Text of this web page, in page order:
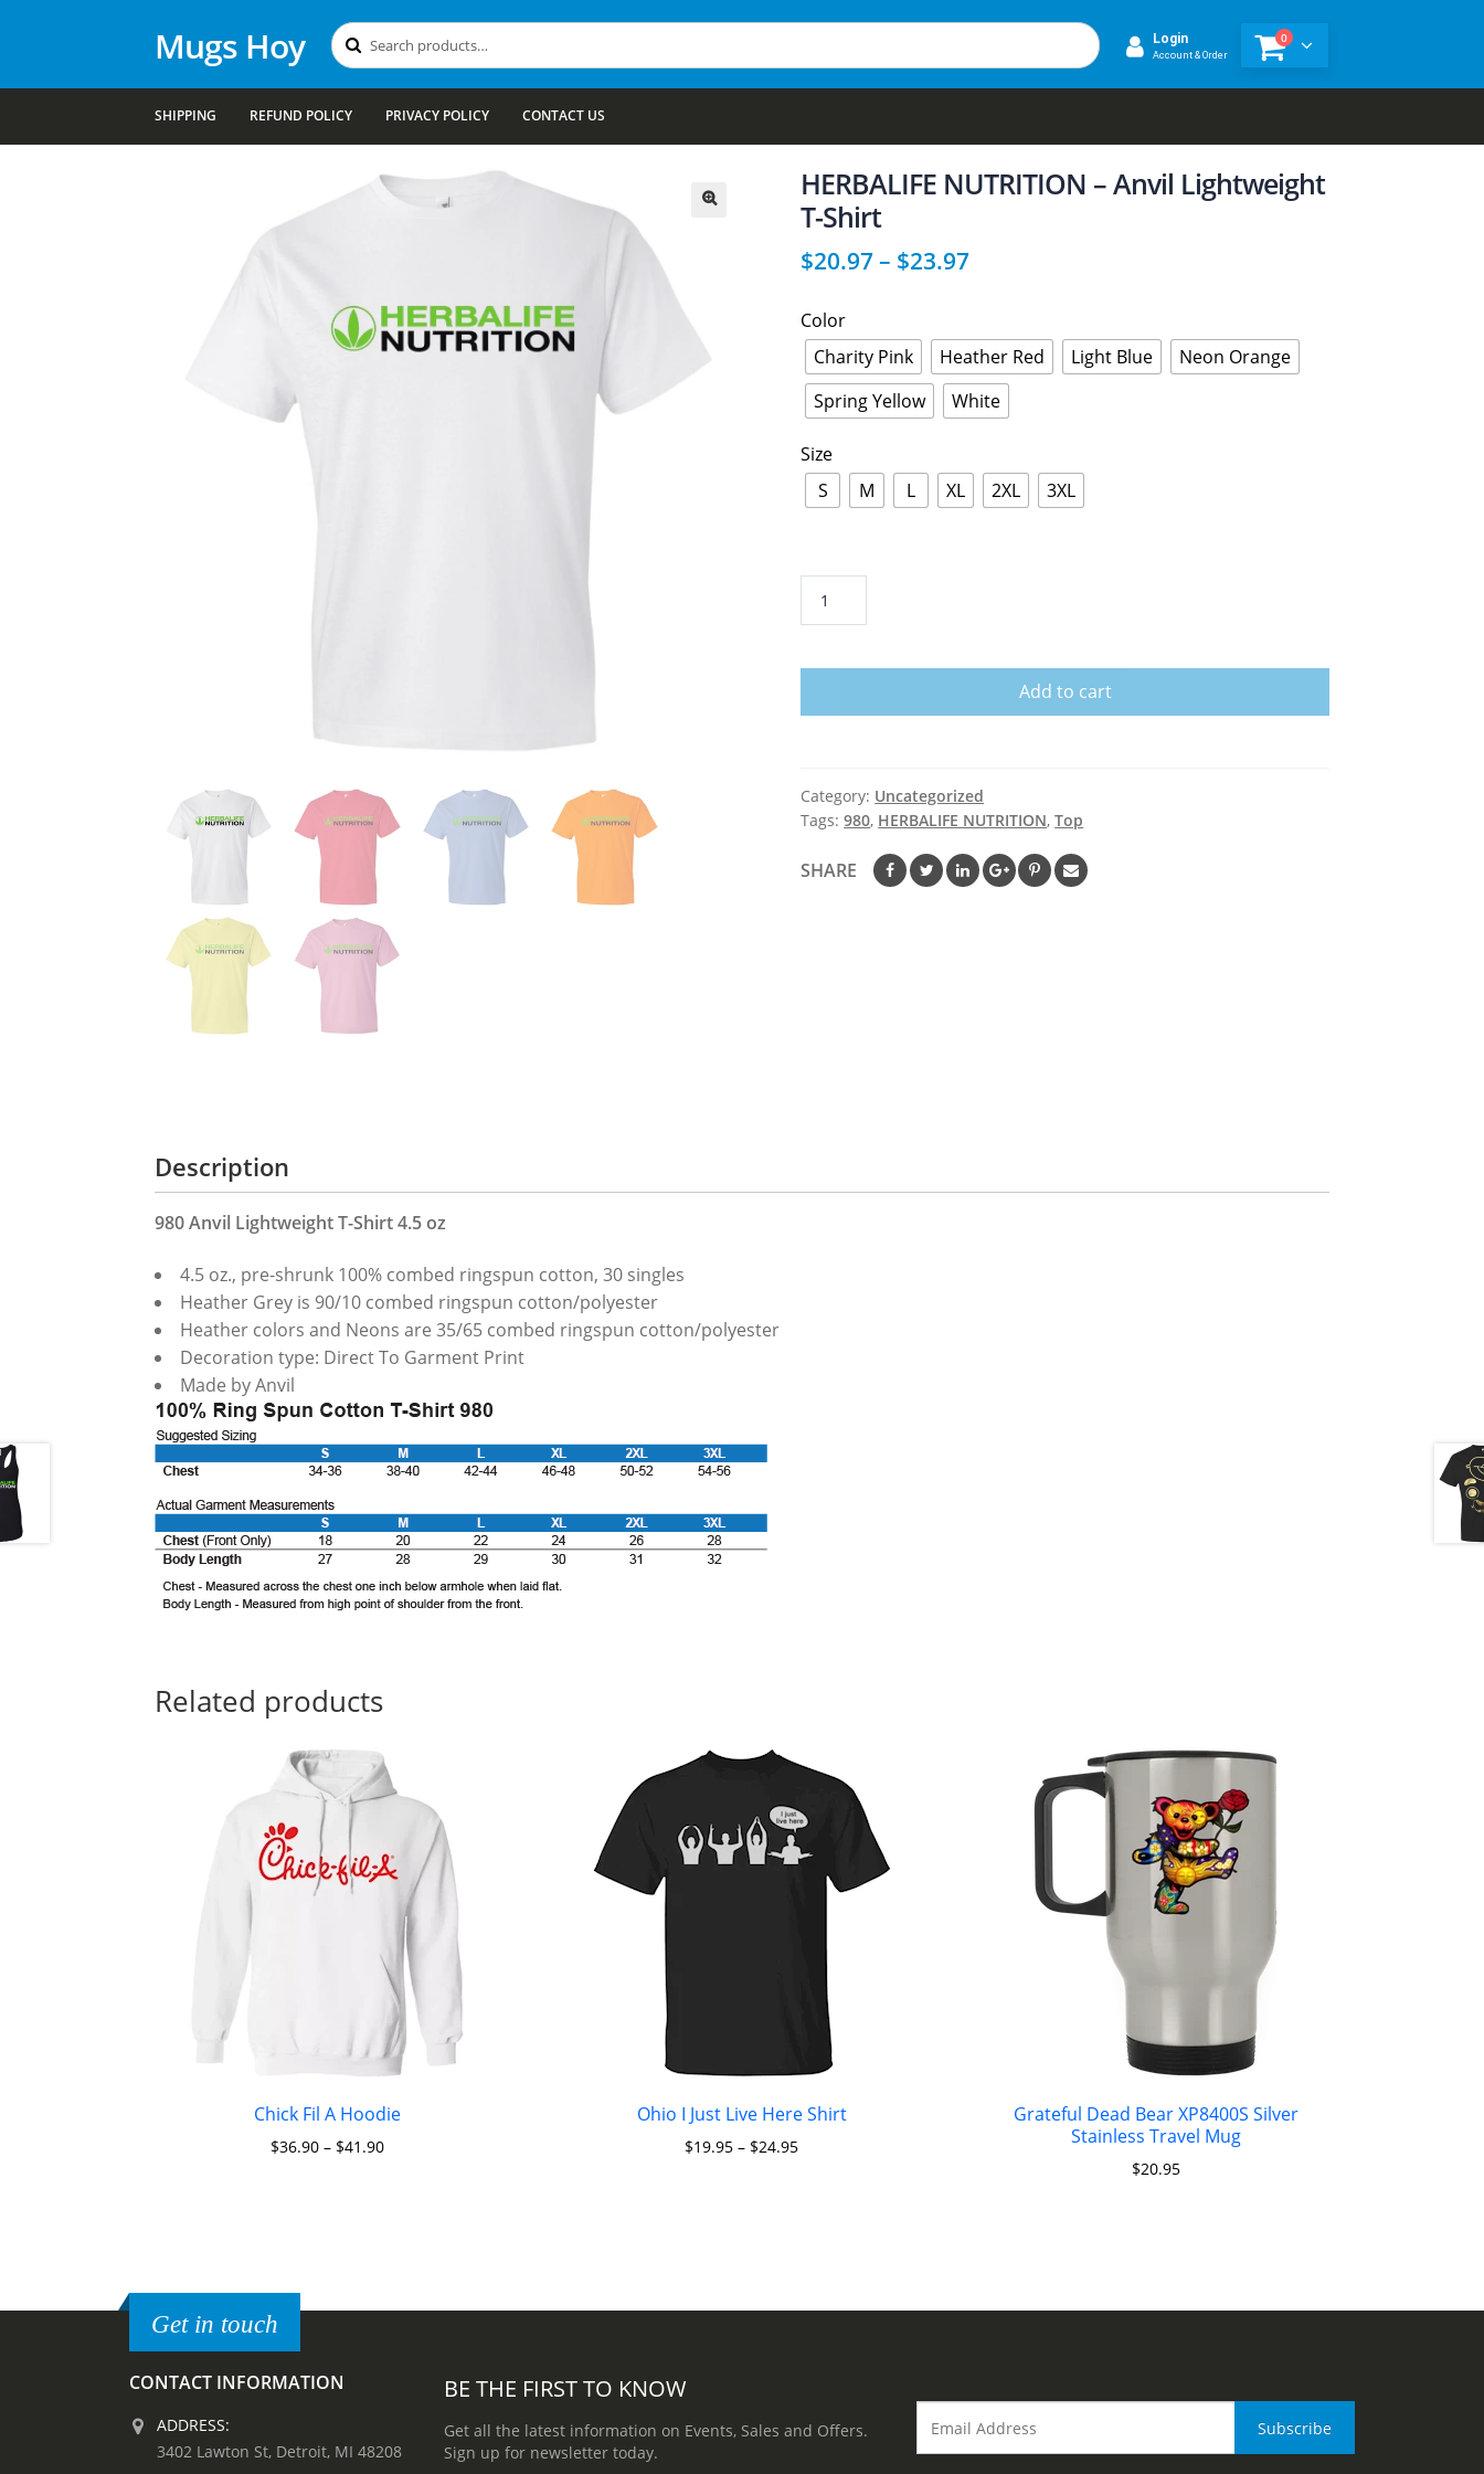
Mugs Hoy Search
for:
Search Login
Account & Order
0
SHIPPING REFUND POLICY PRIVACY POLICY CONTACT US
HERBALIFE NUTRITION – Anvil Lightweight
T-Shirt
$20.97– $23.97
Color
Charity Pink
Heather Red Light Blue
Neon Orange
Spring Yellow
White
Size
S
M L XL 2XL 3XL
Anvil
Add to cart
Category: Uncategorized
Tags:980, HERBALIFE NUTRITION,Top
SHARE
Description
980 Anvil Lightweight T-Shirt 4.5 oz
4.5 oz., pre-shrunk 100% combed ringspun cotton, 30 singles
Heather Grey is 90/10 combed ringspun cotton/polyester
Heather colors and Neons are 35/65 combed ringspun cotton/polyester
Decoration type: Direct To Garment Print
Made by Anvil
Related products
Chick Fil A Hoodie
$36.90– $41.90
Ohio I Just Live Here Shirt
$19.95 – $24.95
Grateful Dead Bear XP8400S Silver
Stainless Travel Mug
$20.95
Get in touch
CONTACT INFORMATION
ADDRESS:
3402 Lawton St, Detroit, MI 48208
BE THE FIRST TO KNOW
Get all the latest information on Events, Sales and Offers.
Sign up for newsletter today.